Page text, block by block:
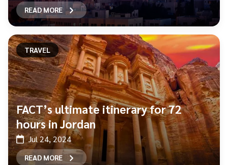
READ MORE
TRAVEL
FACT’s ultimate itinerary for 72
hours in Jordan
Jul 24, 2024
READ MORE